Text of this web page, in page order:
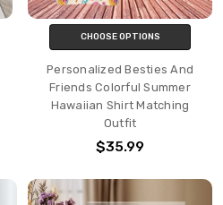
CHOOSE OPTIONS
Personalized Besties And
Friends Colorful Summer
Hawaiian Shirt Matching
Outfit
$35.99